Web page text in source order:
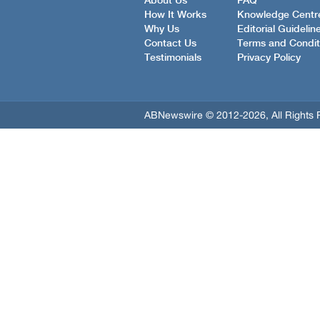
How It Works
Why Us
Contact Us
Testimonials
Knowledge
Editorial
Terms and
Privacy Policy
ABNewswire © 2012-2026, All Rights